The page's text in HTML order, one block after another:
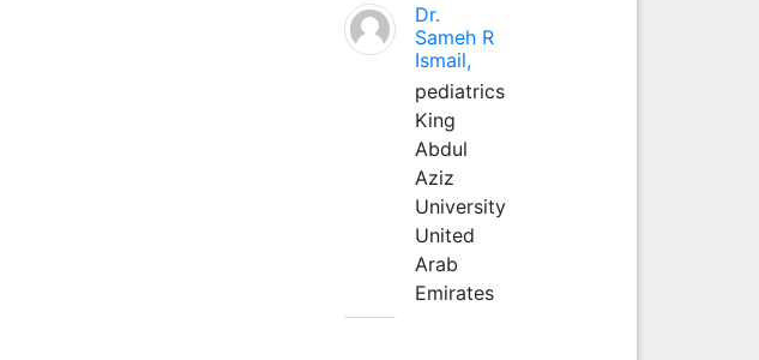
Dr.
Sameh R
Ismail,
pediatrics
King
Abdul
Aziz
University
United
Arab
Emirates